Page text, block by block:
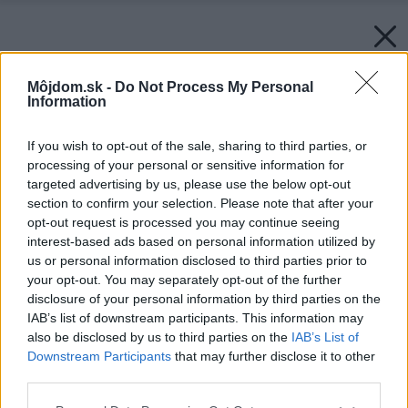
Môjdom.sk - Do Not Process My Personal
Information
If you wish to opt-out of the sale, sharing to third parties, or
processing of your personal or sensitive information for
targeted advertising by us, please use the below opt-out
section to confirm your selection. Please note that after your
opt-out request is processed you may continue seeing
interest-based ads based on personal information utilized by
us or personal information disclosed to third parties prior to
your opt-out. You may separately opt-out of the further
disclosure of your personal information by third parties on the
IAB’s list of downstream participants. This information may
also be disclosed by us to third parties on the IAB’s List of
Downstream Participants that may further disclose it to other